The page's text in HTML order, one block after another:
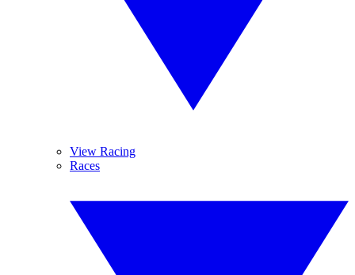
View Racing
Races